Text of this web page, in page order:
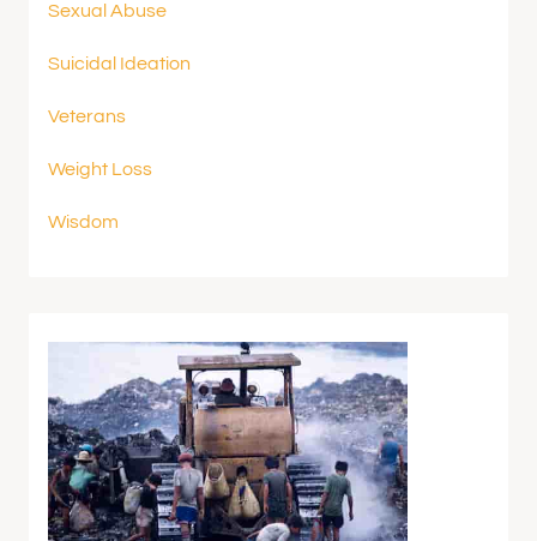
Sexual Abuse
Suicidal Ideation
Veterans
Weight Loss
Wisdom